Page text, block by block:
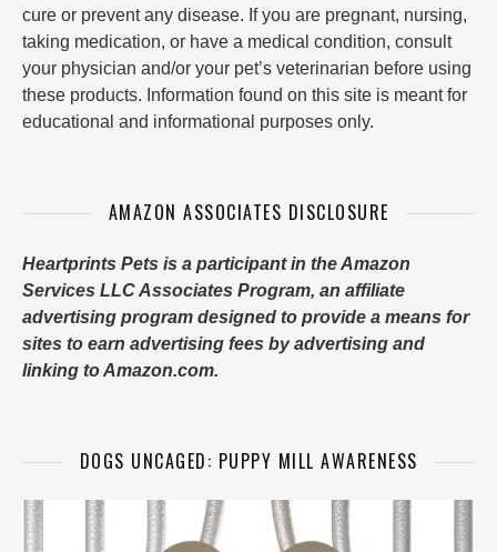
cure or prevent any disease. If you are pregnant, nursing,
taking medication, or have a medical condition, consult
your physician and/or your pet’s veterinarian before using
these products. Information found on this site is meant for
educational and informational purposes only.
AMAZON ASSOCIATES DISCLOSURE
Heartprints Pets is a participant in the Amazon
Services LLC Associates Program, an affiliate
advertising program designed to provide a means for
sites to earn advertising fees by advertising and
linking to Amazon.com.
DOGS UNCAGED: PUPPY MILL AWARENESS